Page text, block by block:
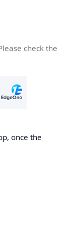
check the
once the